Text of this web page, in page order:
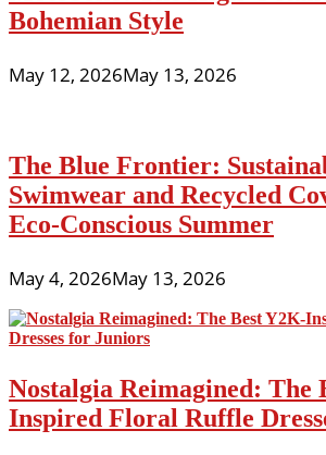
Bohemian Style
May 12, 2026May 13, 2026
The Blue Frontier:
Swimwear and Recycled
Eco-Conscious Summer
May 4, 2026May 13, 2026
Nostalgia Reimagined: The
Inspired Floral Ruffle